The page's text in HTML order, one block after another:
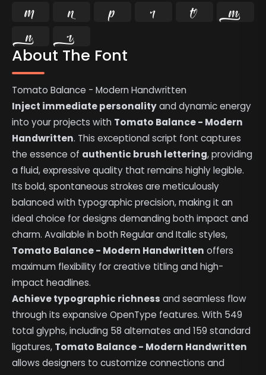
About The Font
Tomato Balance - Modern Handwritten
Inject immediate personalityand dynamic energy
into your projects with Tomato Balance - Modern
Handwritten. This exceptional script font captures
the essence of authentic brush lettering, providing
a fluid, expressive quality that remains highly legible.
Its bold, spontaneous strokes are meticulously
balanced with typographic precision, making it an
ideal choice for designs demanding both impact and
charm. Available in both Regular and Italic styles,
Tomato Balance - Modern Handwritten offers
maximum flexibility for creative titling and high-
impact headlines.
Achieve typographic richness and seamless flow
through its expansive OpenType features. With 549
total glyphs, including 58 alternates and 159 standard
ligatures, Tomato Balance - Modern Handwritten
allows designers to customize connections and

   


